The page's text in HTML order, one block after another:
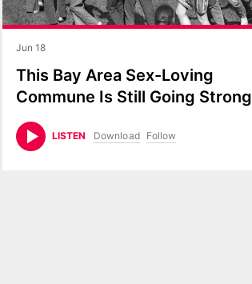
Jun 18
This Bay Area Sex-Loving
Commune Is Still Going Strong
LISTEN Download Follow